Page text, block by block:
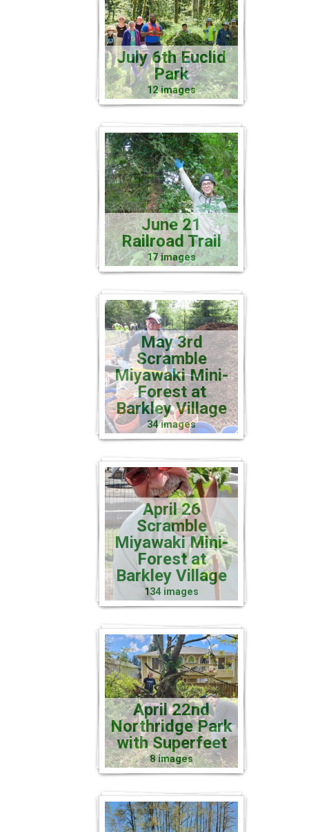
July 6th Euclid
Park
12 images
June 21
Railroad Trail
17 images
May 3rd
Scramble
Miyawaki Mini-
Forest at
Barkley Village
34 images
April 26
Scramble
Miyawaki Mini-
Forest at
Barkley Village
134 images
April 22nd
Northridge Park
with Superfeet
8 images